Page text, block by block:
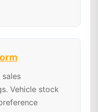
sales
Vehicle stock